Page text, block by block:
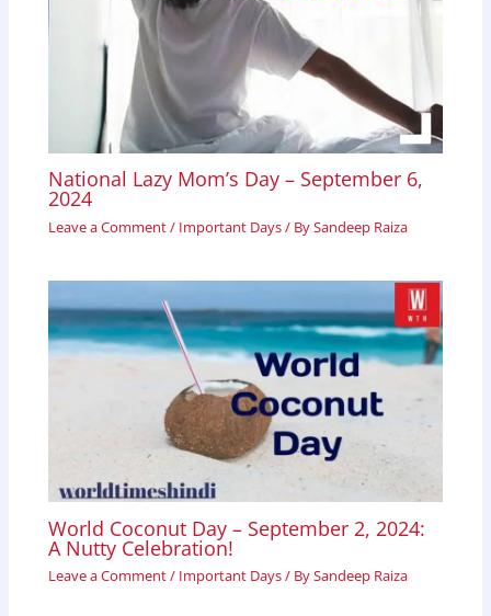
National Lazy Mom’s Day – September 6,
2024
Leave a Comment/ Important Days/ BySandeep Raiza
World Coconut Day – September 2, 2024:
A Nutty Celebration!
Leave a Comment/ Important Days/ BySandeep Raiza